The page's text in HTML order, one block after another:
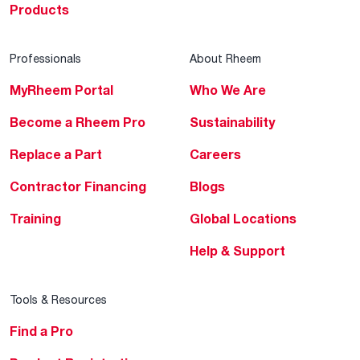
Products
Professionals
MyRheem Portal
Become a Rheem Pro
Replace a Part
Contractor Financing
Training
About Rheem
Who We Are
Sustainability
Careers
Blogs
Global Locations
Help & Support
Tools & Resources
Find a Pro